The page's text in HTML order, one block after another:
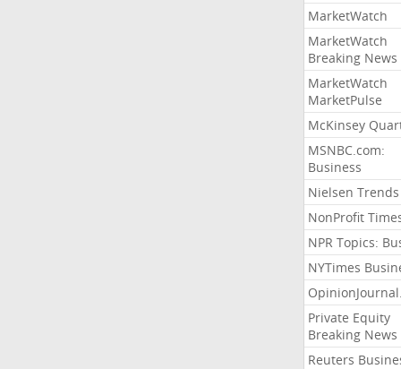
MarketWatch
MarketWatch
Breaking News
MarketWatch
MarketPulse
McKinsey
MSNBC.com:
Business
Nielsen Trends
NonProfit
NPR Topics:
NYTimes
Private Equity
Breaking News
Reuters